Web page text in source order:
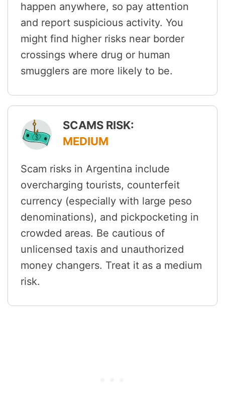
happen anywhere, so pay attention
and report suspicious activity. You
might find higher risks near border
crossings where drug or human
smugglers are more likely to be.
SCAMS RISK:
MEDIUM
Scam risks in Argentina include
overcharging tourists, counterfeit
currency (especially with large peso
denominations), and pickpocketing in
crowded areas. Be cautious of
unlicensed taxis and unauthorized
money changers. Treat it as a medium
risk.